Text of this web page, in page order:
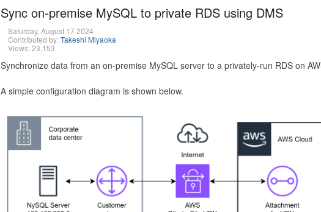
Sync on-premise MySQL to private RDS using DMS
Saturday, August 17 2024
Contributed by:Takeshi Miyaoka
Views: 23,153
Synchronize data from an on-premise MySQL server to a privately-run RDS on
A simple configuration diagram is shown below.